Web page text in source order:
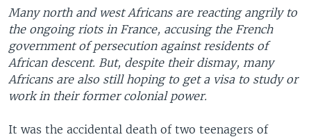
to
SearchEUROPE
SOUTH & CENTRAL ASIA
FOLLOW US
Many north and west Africans are reacting angrily to
the ongoing riots in France, accusing the French
government of persecution against residents of
African descent. But, despite their dismay, many
Africans are also still hoping to get a visa to study or
work in their former colonial power.
It was the accidental death of two teenagers of